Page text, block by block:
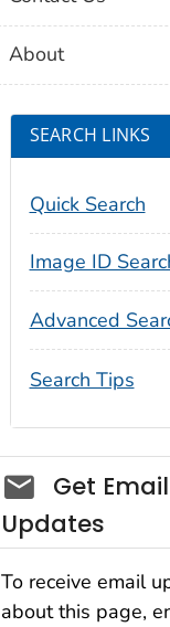
About
SEARCH LINKS
Quick Search
Image ID
Advanced
Search Tips
Social_govd
Get Email
Updates
To receive email
about this page,